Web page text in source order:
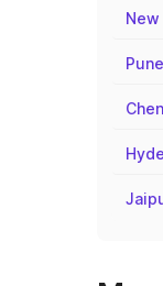
New
Pune